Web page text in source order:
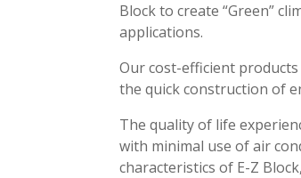
Block to create “Green”
applications.
Our cost-efficient
the quick construction of
The quality of life
with minimal use of air
characteristics of E-Z